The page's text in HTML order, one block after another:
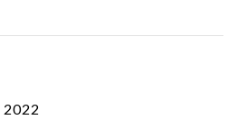
2022